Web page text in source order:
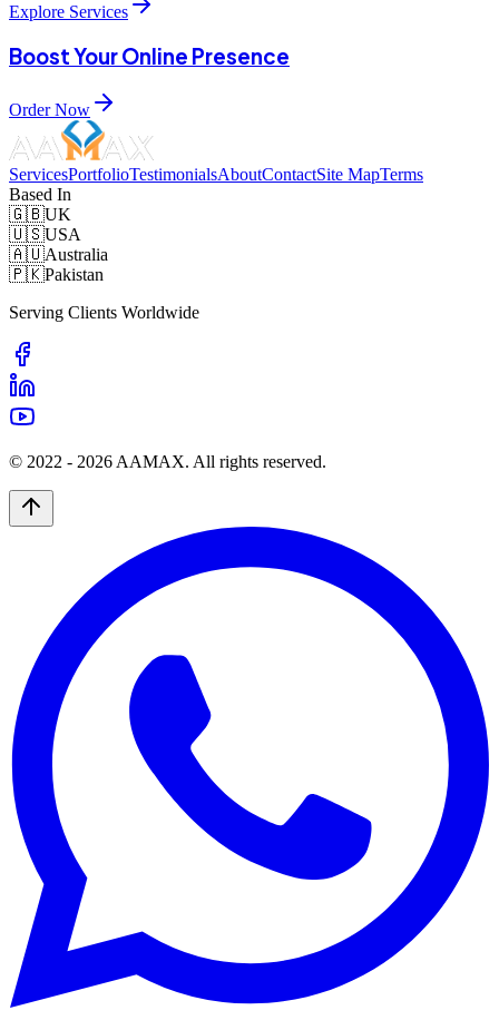
Explore Services
Boost Your Online Presence
Order Now
ServicesPortfolioTestimonialsAboutContactSite MapTerms
Based In
🇬🇧UK
🇺🇸USA
🇦🇺Australia
🇵🇰Pakistan
Serving Clients Worldwide
© 2022 - 2026 AAMAX. All rights reserved.